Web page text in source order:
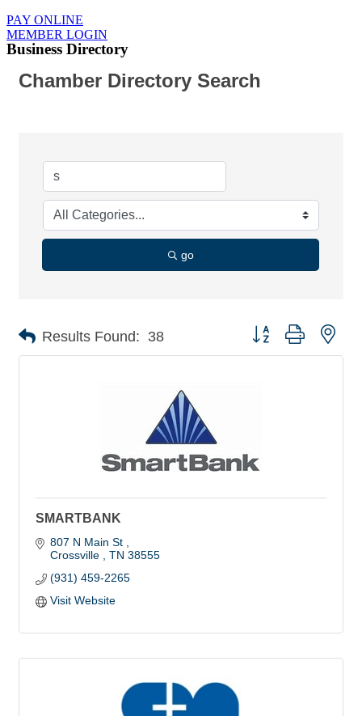
PAY ONLINE
MEMBER LOGIN
Business Directory
Chamber Directory Search
go
Results Found: 38 Button group with
SMARTBANK
807 N Main St
Crossville
TN 38555
(931) 459-2265
Visit Website